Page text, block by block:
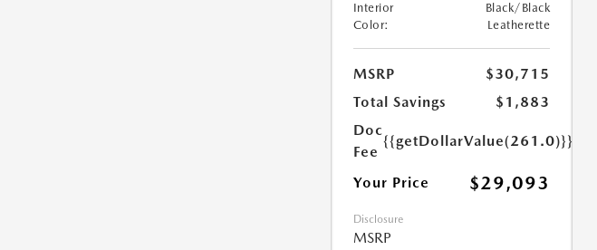
Interior
Color:
Black/Black
Leatherette
MSRP
$30,715
Total Savings
$1,883
Doc
Fee
{{getDollarValue(261.0)}}
Your Price $29,093
Disclosure
MSRP